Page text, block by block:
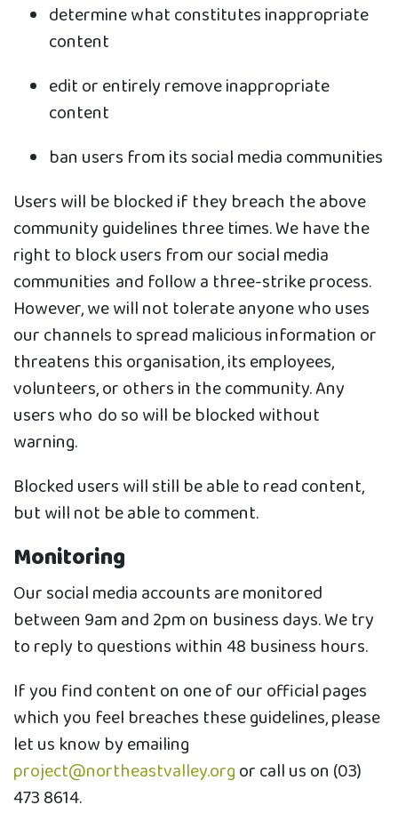
determine what constitutes inappropriate
content
edit or entirely remove inappropriate
content
ban users from its social media communities
Users will be blocked if they breach the above
community guidelines three times. We have the
right to block users from our social media
communities and follow a three-strike process.
However, we will not tolerate anyone who uses
our channels to spread malicious information or
threatens this organisation, its employees,
volunteers, or others in the community. Any
users who do so will be blocked without
warning.
Blocked users will still be able to read content,
but will not be able to comment.
Monitoring
Our social media accounts are monitored
between 9am and 2pm on business days. We try
to reply to questions within 48 business hours.
If you find content on one of our official pages
which you feel breaches these guidelines, please
let us know by emailing
project@northeastvalley.orgor call us on (03)
473 8614.